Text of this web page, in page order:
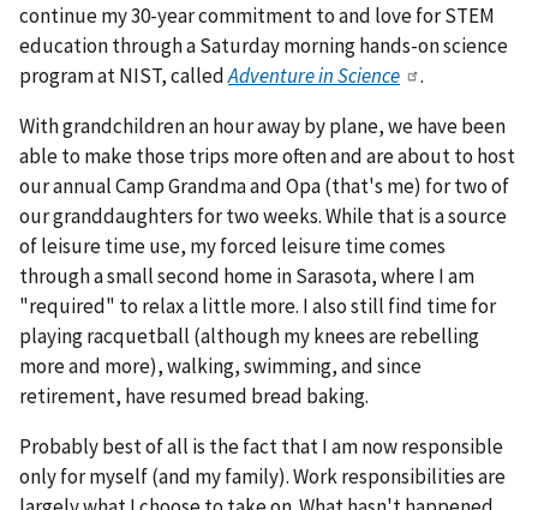
continue my 30-year commitment to and love for STEM
education through a Saturday morning hands-on science
program at NIST, calledAdventure in Science
.
With grandchildren an hour away by plane, we have been
able to make those trips more often and are about to host
our annual Camp Grandma and Opa (that's me) for two of
our granddaughters for two weeks. While that is a source
of leisure time use, my forced leisure time comes
through a small second home in Sarasota, where I am
"required" to relax a little more. I also still find time for
playing racquetball (although my knees are rebelling
more and more), walking, swimming, and since
retirement, have resumed bread baking.
Probably best of all is the fact that I am now responsible
only for myself (and my family). Work responsibilities are